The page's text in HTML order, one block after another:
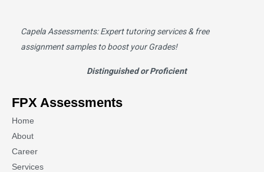
Capela Assessments: Expert tutoring services & free
assignment samples to boost your Grades!
Distinguished or Proficient
FPX Assessments
Home
About
Career
Services